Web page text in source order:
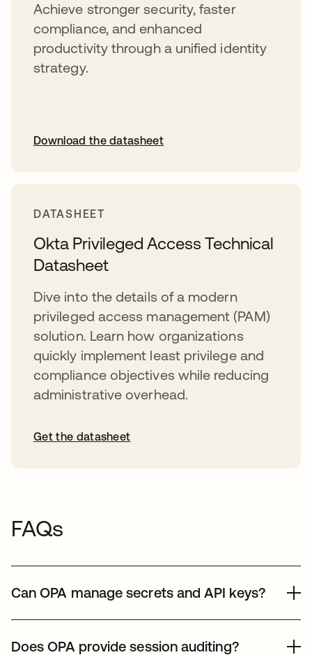
Achieve stronger security, faster
compliance, and enhanced
productivity through a unified identity
strategy.
Download the datasheet
DATASHEET
Okta Privileged Access Technical
Datasheet
Dive into the details of a modern
privileged access management (PAM)
solution. Learn how organizations
quickly implement least privilege and
compliance objectives while reducing
administrative overhead.
Get the datasheet
FAQs
Can OPA manage secrets and API keys?
management. It vaults and rotates sensitive credentials
Does OPA provide session auditing?